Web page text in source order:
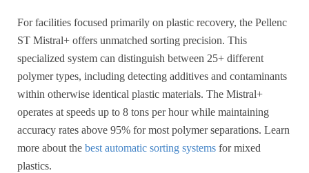
For facilities focused primarily on plastic recovery, the Pellenc
ST Mistral+ offers unmatched sorting precision. This
specialized system can distinguish between 25+ different
polymer types, including detecting additives and contaminants
within otherwise identical plastic materials. The Mistral+
operates at speeds up to 8 tons per hour while maintaining
accuracy rates above 95% for most polymer separations. Learn
more about the best automatic sorting systems for mixed
plastics.